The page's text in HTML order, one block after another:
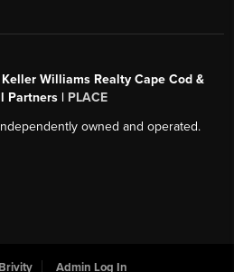
Williams Realty Cape Cod &
Partners | PLACE
owned and operated.
Brivity Admin Log In